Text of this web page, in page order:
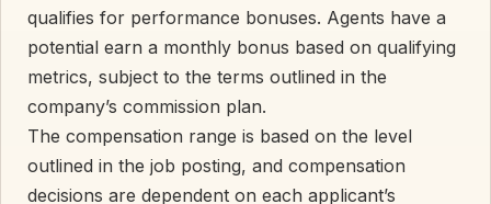
qualifies for performance bonuses. Agents have a
potential earn a monthly bonus based on qualifying
metrics, subject to the terms outlined in the
company’s commission plan.
The compensation range is based on the level
outlined in the job posting, and compensation
decisions are dependent on each applicant’s